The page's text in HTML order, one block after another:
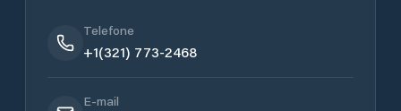
Telefone
+1(321) 773-2468
E-mail